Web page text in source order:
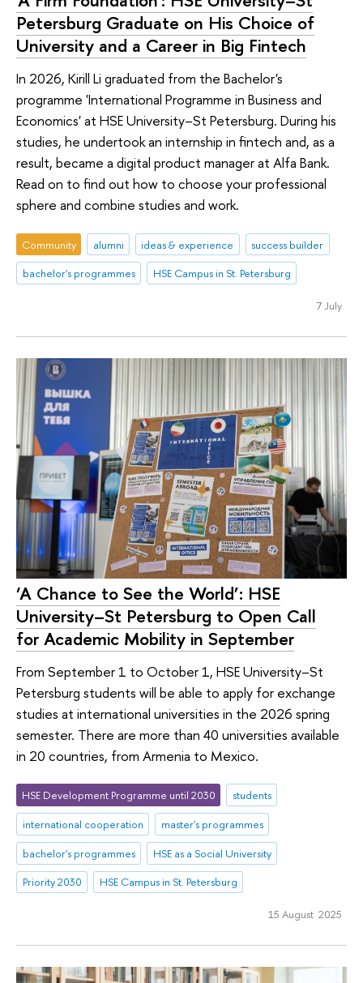
Petersburg Graduate on His Choice of
University and a Career in Big Fintech
In 2026, Kirill Li graduated from the Bachelor's
programme 'International Programme in Business and
Economics' at HSE University–St Petersburg. During his
studies, he undertook an internship in fintech and, as a
result, became a digital product manager at Alfa Bank.
Read on to find out how to choose your professional
sphere and combine studies and work.
Community alumni ideas & experience
success builder
bachelor's programmes
HSE Campus in St. Petersburg
7 July
‘A Chance to See the World’: HSE
University–St Petersburg to Open Call
for Academic Mobility in September
From September 1 to October 1, HSE University–St
Petersburg students will be able to apply for exchange
studies at international universities in the 2026 spring
semester. There are more than 40 universities available
in 20 countries, from Armenia to Mexico.
HSE Development Programme until 2030
students
international cooperation
master's programmes
bachelor's programmes
HSE as a Social University
Priority 2030
HSE Campus in St. Petersburg
15 August 2025